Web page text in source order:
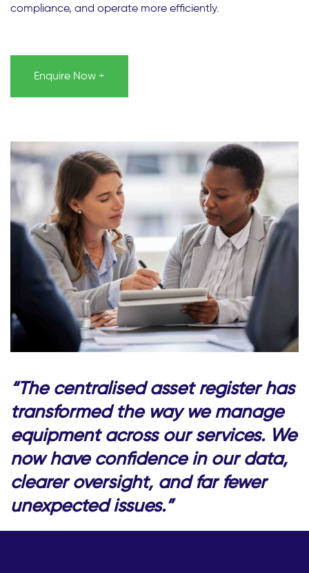
compliance, and operate more efficiently.
Enquire Now +
“The centralised asset register has
transformed the way we manage
equipment across our services. We
now have confidence in our data,
clearer oversight, and far fewer
unexpected issues.”